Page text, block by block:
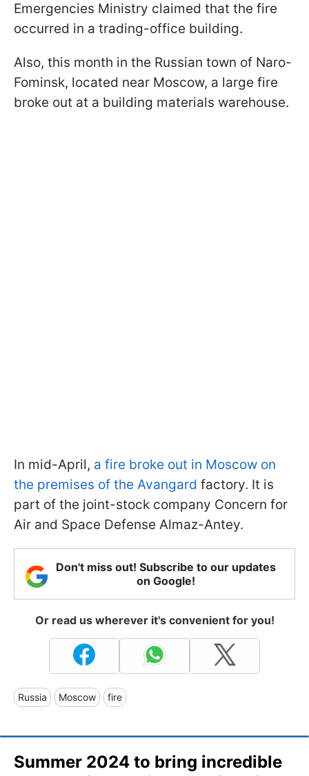
Emergencies Ministry claimed that the fire
occurred in a trading-office building.
Also, this month in the Russian town of Naro-
Fominsk, located near Moscow, a large fire
broke out at a building materials warehouse.
In mid-April, a fire broke out in Moscow on
the premises of the Avangard factory. It is
part of the joint-stock company Concern for
Air and Space Defense Almaz-Antey.
Don't miss out! Subscribe to our updates
on Google!
Or read us wherever it's convenient for you!
Russia Moscow fire
Summer 2024 to bring incredible